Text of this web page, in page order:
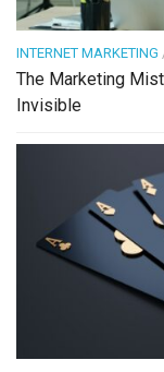
INTERNET MARKETING
The Marketing
Invisible